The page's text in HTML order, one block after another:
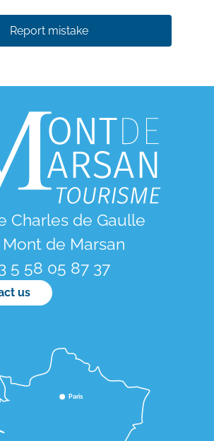
Report mistake
Charles de Gaulle
de Marsan
5 58 05 87 37
us
Paris